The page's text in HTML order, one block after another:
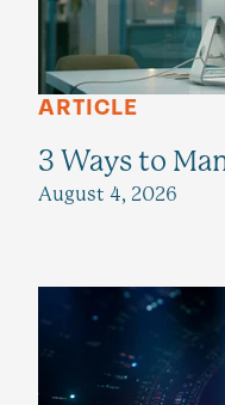
ARTICLE
3 Ways to
August 4, 2026